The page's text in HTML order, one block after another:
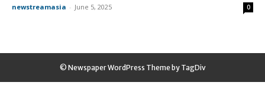
newstreamasia - June 5, 2025 0
© Newspaper WordPress Theme by TagDiv